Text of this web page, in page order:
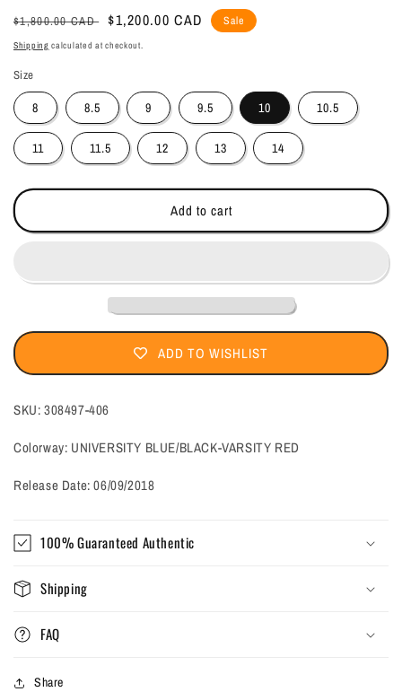
Regular
price
$1,800.00 CAD Sale
price
$1,200.00 CAD Sale
Shipping calculated at checkout.
Size
8 8.5 9 9.5 10 10.5
11 11.5 12 13 14
Add to cart
ADD TO WISHLIST
SKU:308497-406
Colorway: UNIVERSITY BLUE/BLACK-VARSITY RED
Release Date:06/09/2018
100% Guaranteed Authentic
Shipping
FAQ
Share